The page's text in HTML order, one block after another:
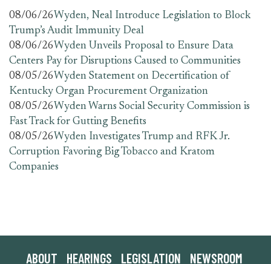
08/06/26Wyden, Neal Introduce Legislation to Block
Trump’s Audit Immunity Deal
08/06/26Wyden Unveils Proposal to Ensure Data
Centers Pay for Disruptions Caused to Communities
08/05/26Wyden Statement on Decertification of
Kentucky Organ Procurement Organization
08/05/26Wyden Warns Social Security Commission is
Fast Track for Gutting Benefits
08/05/26Wyden Investigates Trump and RFK Jr.
Corruption Favoring Big Tobacco and Kratom
Companies
ABOUT HEARINGS LEGISLATION NEWSROOM